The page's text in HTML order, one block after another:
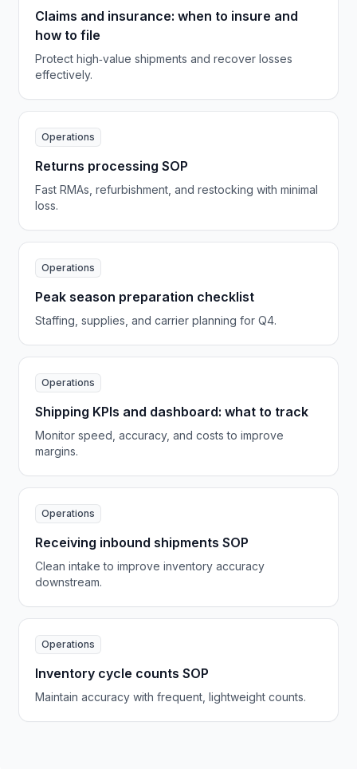
Claims and insurance: when to insure and
how to file
Protect high‑value shipments and recover losses
effectively.
Operations
Returns processing SOP
Fast RMAs, refurbishment, and restocking with minimal
loss.
Operations
Peak season preparation checklist
Staffing, supplies, and carrier planning for Q4.
Operations
Shipping KPIs and dashboard: what to track
Monitor speed, accuracy, and costs to improve
margins.
Operations
Receiving inbound shipments SOP
Clean intake to improve inventory accuracy
downstream.
Operations
Inventory cycle counts SOP
Maintain accuracy with frequent, lightweight counts.